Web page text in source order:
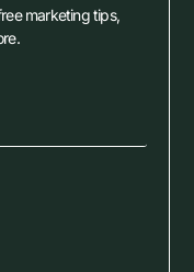
marketing tips,